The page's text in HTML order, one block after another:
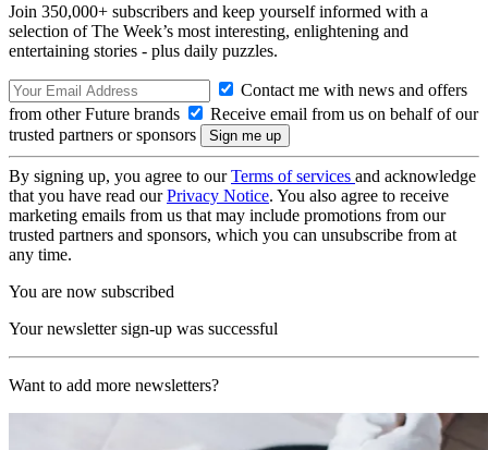
Join 350,000+ subscribers and keep yourself informed with a
selection of The Week’s most interesting, enlightening and
entertaining stories - plus daily puzzles.
Contact me with news and offers
from other Future brands
Receive email from us on behalf of our
trusted partners or sponsors
By signing up, you agree to ourTerms of services and acknowledge
that you have read ourPrivacy Notice. You also agree to receive
marketing emails from us that may include promotions from our
trusted partners and sponsors, which you can unsubscribe from at
any time.
You are now subscribed
Your newsletter sign-up was successful
Want to add more newsletters?